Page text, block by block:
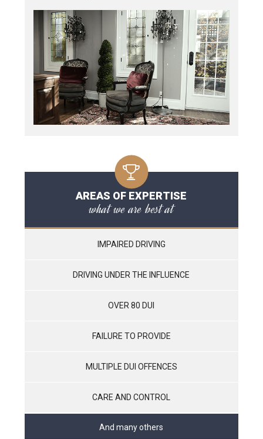
AREAS OF EXPERTISE
what we are best at
IMPAIRED DRIVING
DRIVING UNDER THE INFLUENCE
OVER 80 DUI
FAILURE TO PROVIDE
MULTIPLE DUI OFFENCES
CARE AND CONTROL
And many others